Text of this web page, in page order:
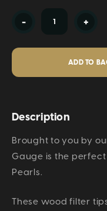
- +
Description
Brought to you by
Gauge is the
Pearls.
These wood filter